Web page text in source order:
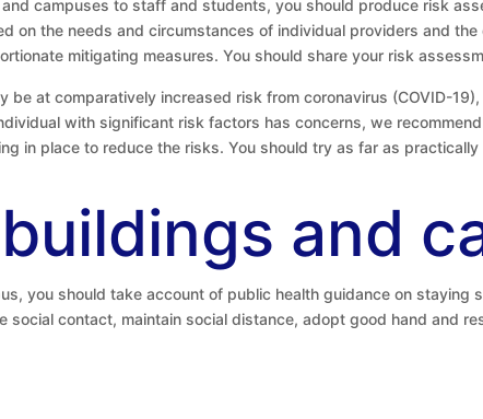
campuses to staff and students, you should produce risk
on the needs and circumstances of individual providers and
mitigating measures. You should share your risk
be at comparatively increased risk from coronavirus (COVID-
with significant risk factors has concerns, we
in place to reduce the risks. You should try as far as
and
you should take account of public health guidance on staying
social contact, maintain social distance, adopt good hand and